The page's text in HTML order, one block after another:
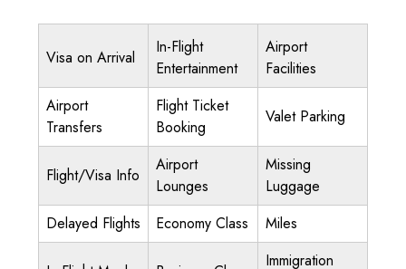
Visa on Arrival
In-Flight
Entertainment
Airport
Facilities
Airport
Transfers
Flight Ticket
Booking
Valet Parking
Flight/Visa Info
Airport
Lounges
Missing
Luggage
Delayed Flights
Economy Class Miles
Immigration